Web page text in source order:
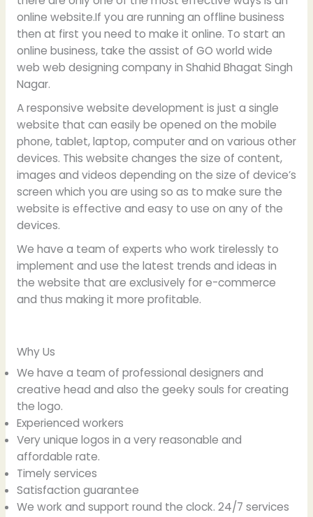
online website.If you are running an offline business
then at first you need to make it online. To start an
online business, take the assist of GO world wide
web web designing company in Shahid Bhagat Singh
Nagar.
A responsive website development is just a single
website that can easily be opened on the mobile
phone, tablet, laptop, computer and on various other
devices. This website changes the size of content,
images and videos depending on the size of device’s
screen which you are using so as to make sure the
website is effective and easy to use on any of the
devices.
We have a team of experts who work tirelessly to
implement and use the latest trends and ideas in
the website that are exclusively for e-commerce
and thus making it more profitable.
Why Us
We have a team of professional designers and
creative head and also the geeky souls for creating
the logo.
Experienced workers
Very unique logos in a very reasonable and
affordable rate.
Timely services
Satisfaction guarantee
We work and support round the clock. 24/7 services